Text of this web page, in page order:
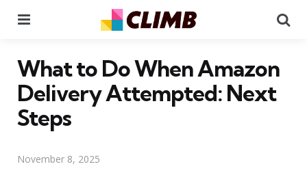
What to Do When Amazon
Delivery Attempted: Next
Steps
November 8, 2025